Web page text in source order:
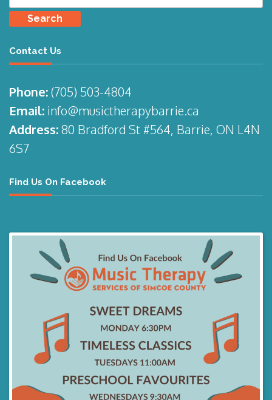
for:
Contact Us
Phone:(705) 503-4804
Email: info@musictherapybarrie.ca
Address:80 Bradford St #564, Barrie, ON L4N
6S7
Find Us On Facebook